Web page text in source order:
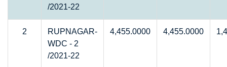
/2021-22
2
RUPNAGAR-
WDC - 2
/2021-22
4,455.0000 4,455.0000